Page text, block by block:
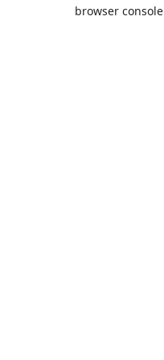
browser